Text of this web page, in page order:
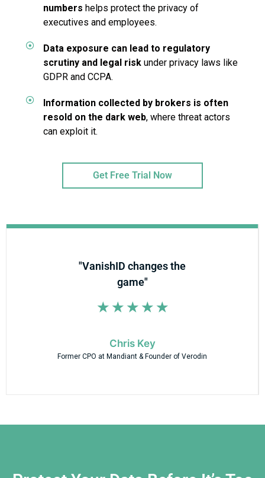
numbers helps protect the privacy of
executives and employees.
Data exposure can lead to regulatory
scrutiny and legal riskunder privacy laws like
GDPR and CCPA.
Information collected by brokers is often
resold on the dark web, where threat actors
can exploit it.
Get Free Trial Now
Chris Key
Former CPO at Mandiant & Founder of Verodin
"VanishID changes the
game"
☆ ☆ ☆ ☆ ☆